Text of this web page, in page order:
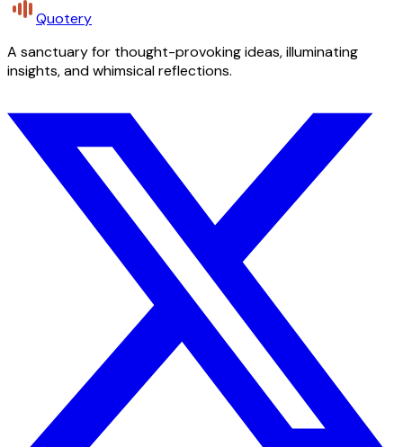
Quotery
A sanctuary for thought-provoking ideas, illuminating
insights, and whimsical reflections.